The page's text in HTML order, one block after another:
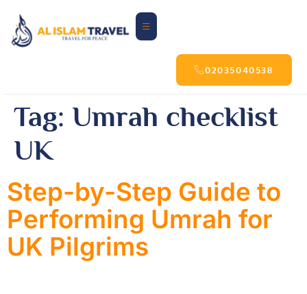
02035040538
Tag: Umrah checklist
UK
Step-by-Step Guide to
Performing Umrah for
UK Pilgrims